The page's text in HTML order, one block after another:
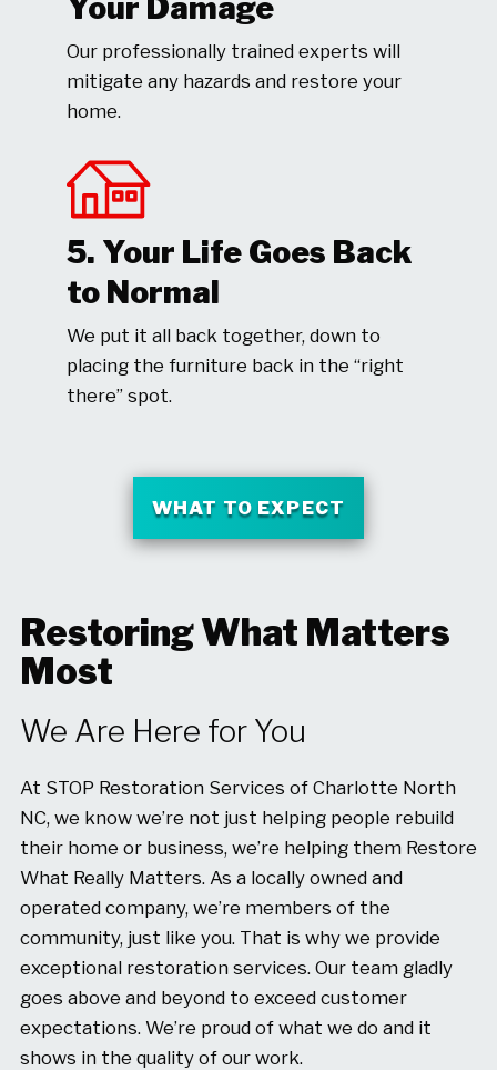
Our professionally trained experts will
mitigate any hazards and restore your
home.
5. Your Life Goes Back
to Normal
We put it all back together, down to
placing the furniture back in the “right
there” spot.
WHAT TO EXPECT
Restoring What Matters
Most
We Are Here for You
At STOP Restoration Services of Charlotte North
NC, we know we’re not just helping people rebuild
their home or business, we’re helping them Restore
What Really Matters. As a locally owned and
operated company, we’re members of the
community, just like you. That is why we provide
exceptional restoration services. Our team gladly
goes above and beyond to exceed customer
expectations. We’re proud of what we do and it
shows in the quality of our work.